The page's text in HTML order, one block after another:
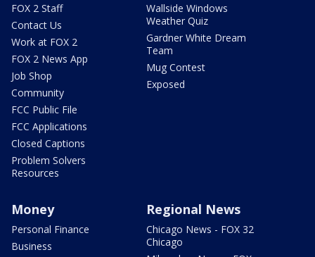
FOX 2 Staff
Contact Us
Work at FOX 2
FOX 2 News App
Job Shop
Community
FCC Public File
FCC Applications
Closed Captions
Problem Solvers
Resources
Wallside Windows
Weather Quiz
Gardner White Dream
Team
Mug Contest
Exposed
Money
Personal Finance
Business
Regional News
Chicago News - FOX 32
Chicago